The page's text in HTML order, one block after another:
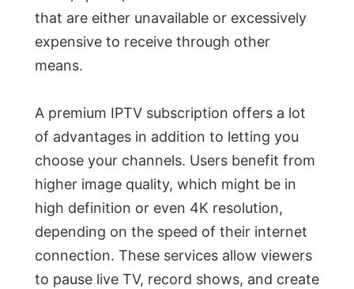
that are either unavailable or excessively
expensive to receive through other
means.
A premium IPTV subscription offers a lot
of advantages in addition to letting you
choose your channels. Users benefit from
higher image quality, which might be in
high definition or even 4K resolution,
depending on the speed of their internet
connection. These services allow viewers
to pause live TV, record shows, and create